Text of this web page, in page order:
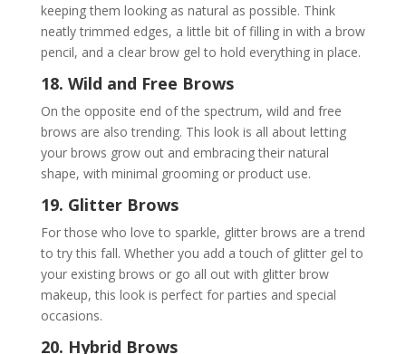
keeping them looking as natural as possible. Think
neatly trimmed edges, a little bit of filling in with a brow
pencil, and a clear brow gel to hold everything in place.
18. Wild and Free Brows
On the opposite end of the spectrum, wild and free
brows are also trending. This look is all about letting
your brows grow out and embracing their natural
shape, with minimal grooming or product use.
19. Glitter Brows
For those who love to sparkle, glitter brows are a trend
to try this fall. Whether you add a touch of glitter gel to
your existing brows or go all out with glitter brow
makeup, this look is perfect for parties and special
occasions.
20. Hybrid Brows